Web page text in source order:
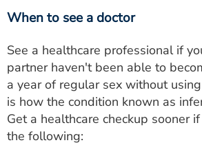
When to see a doctor
See a healthcare professional if
partner haven't been able to
a year of regular sex without
is how the condition known as
Get a healthcare checkup sooner
the following: